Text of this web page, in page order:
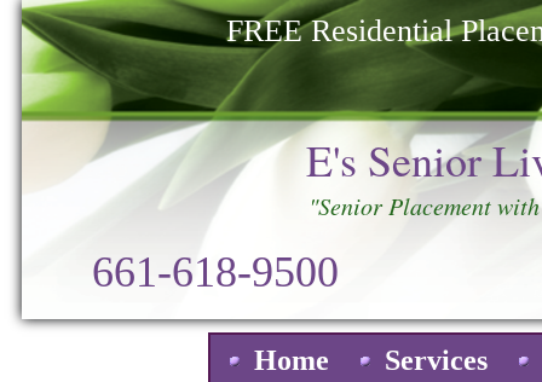
Home Services
E's Senior
"Senior Placement
661-618-9500
FREE Residential